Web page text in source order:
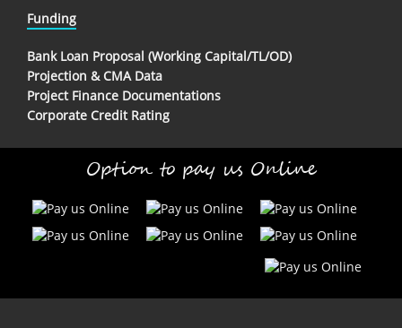
Funding
Bank Loan Proposal (Working Capital/TL/OD)
Projection & CMA Data
Project Finance Documentations
Corporate Credit Rating
Option to pay us Online